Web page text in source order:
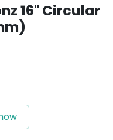
16" Circular